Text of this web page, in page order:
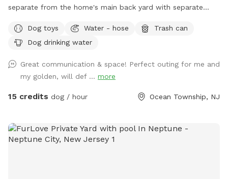
separate from the home's main back yard with separate
fully enclosed with 6ft fence for maximum privacy!
Dog toys Water - hose
Trash can
Dog drinking water
Great communication & space! Perfect outing for me and
my golden, will def ... more
15 credits dog / hour Ocean Township, NJ